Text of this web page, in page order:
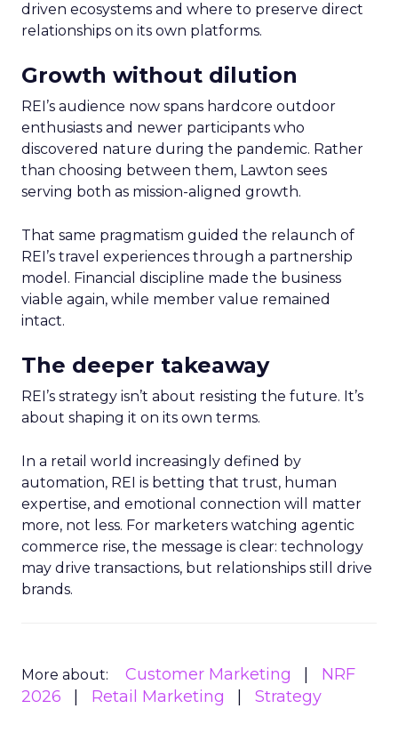
driven ecosystems and where to preserve direct
relationships on its own platforms.
Growth without dilution
REI’s audience now spans hardcore outdoor
enthusiasts and newer participants who
discovered nature during the pandemic. Rather
than choosing between them, Lawton sees
serving both as mission-aligned growth.
That same pragmatism guided the relaunch of
REI’s travel experiences through a partnership
model. Financial discipline made the business
viable again, while member value remained
intact.
The deeper takeaway
REI’s strategy isn’t about resisting the future. It’s
about shaping it on its own terms.
In a retail world increasingly defined by
automation, REI is betting that trust, human
expertise, and emotional connection will matter
more, not less. For marketers watching agentic
commerce rise, the message is clear: technology
may drive transactions, but relationships still drive
brands.
More about: Customer Marketing
NRF
2026
Retail Marketing Strategy